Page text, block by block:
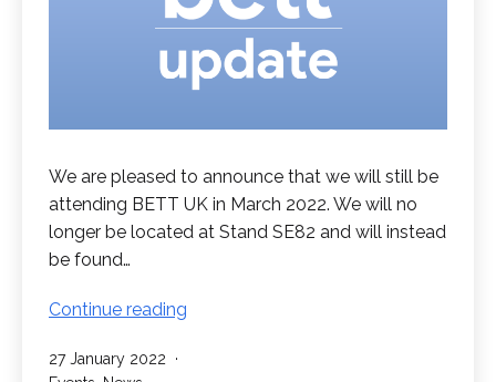
We are pleased to announce that we will still be
attending BETT UK in March 2022. We will no
longer be located at Stand SE82 and will instead
be found…
Continue reading
Published
27 January 2022